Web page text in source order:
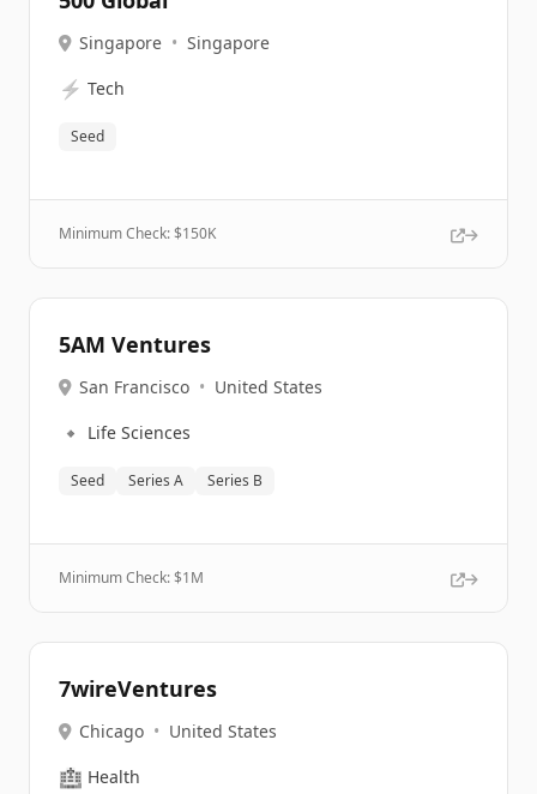
Singapore • Singapore
⚡ Tech
Seed
Minimum Check: $150K
5AM Ventures
San Francisco • United States
🔹 Life Sciences
Seed Series A Series B
Minimum Check: $1M
7wireVentures
Chicago • United States
🏥 Health